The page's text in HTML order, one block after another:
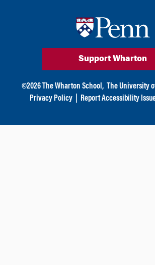
Support Wharton
©2026 The Wharton School, The University
Privacy Policy
Report Accessibility